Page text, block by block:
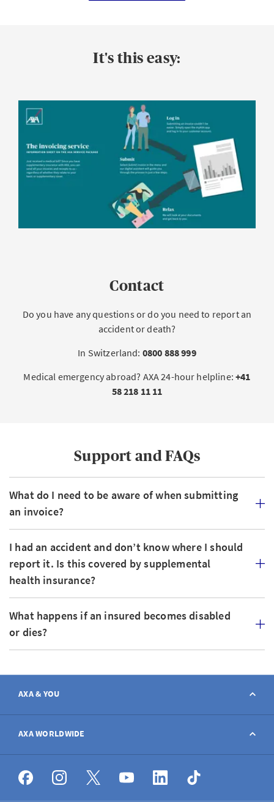
It's this easy:
Contact
Do you have any questions or do you need to report an
accident or death?
In Switzerland: 0800 888 999
Medical emergency abroad? AXA 24-hour helpline:+41
58 218 11 11
Support and FAQs
What do I need to be aware of when submitting
an invoice?
I had an accident and don’t know where I should
report it. Is this covered by supplemental
health insurance?
What happens if an insured becomes disabled
or dies?
AXA & YOU
Contact
Report a claim
AXA WORLDWIDE
AXA worldwide